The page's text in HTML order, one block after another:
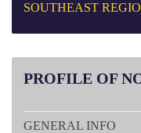
SOUTHEAST
PROFILE OF
GENERAL INFO